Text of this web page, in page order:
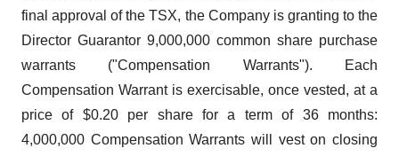
final approval of the TSX, the Company is granting to the
Director Guarantor 9,000,000 common share purchase
warrants ("Compensation Warrants"). Each
Compensation Warrant is exercisable, once vested, at a
price of $0.20 per share for a term of 36 months:
4,000,000 Compensation Warrants will vest on closing